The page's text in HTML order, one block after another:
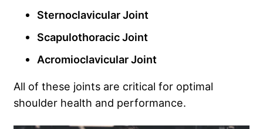
Sternoclavicular Joint
Scapulothoracic Joint
Acromioclavicular Joint
All of these joints are critical for optimal
shoulder health and performance.